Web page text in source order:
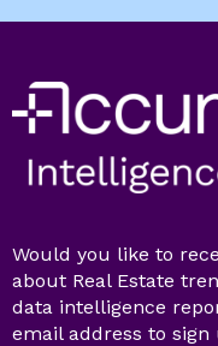
Would you like to
about Real Estate
data intelligence
email address to